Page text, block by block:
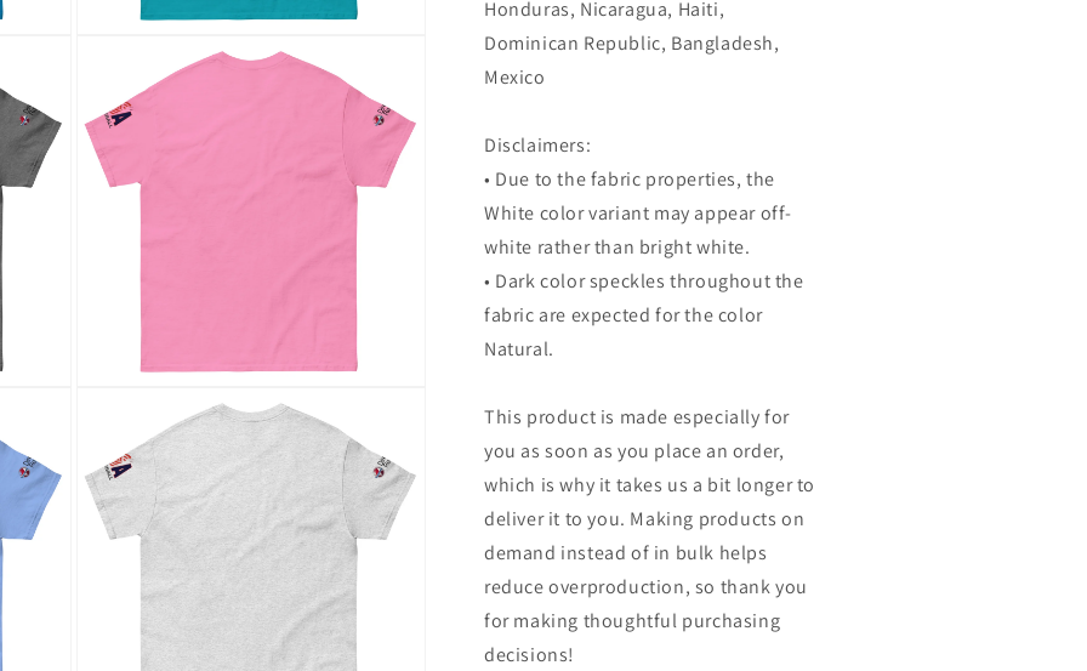
modal
modal
Honduras, Nicaragua, Haiti,
Dominican Republic, Bangladesh,
Mexico
Disclaimers:
• Due to the fabric properties, the
White color variant may appear off-
white rather than bright white.
• Dark color speckles throughout the
fabric are expected for the color
Natural.
This product is made especially for
you as soon as you place an order,
which is why it takes us a bit longer to
deliver it to you. Making products on
demand instead of in bulk helps
reduce overproduction, so thank you
for making thoughtful purchasing
decisions!